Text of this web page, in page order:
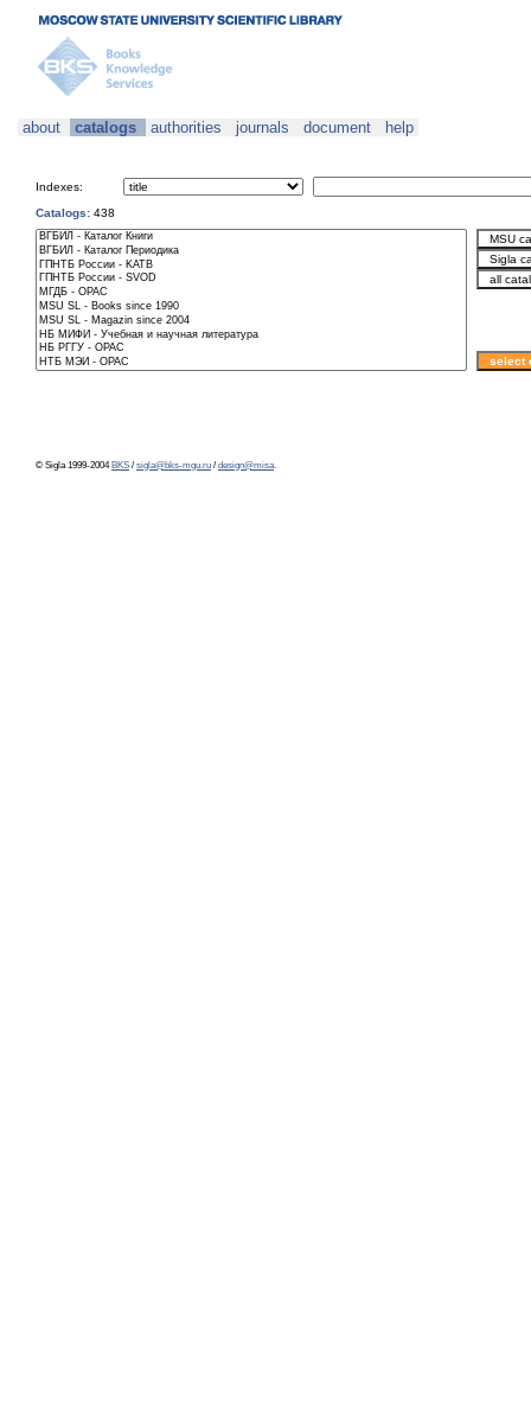
about catalogs authorities journals document help
Indexes:
Catalogs: 438
© Sigla 1999-2004 BKS / sigla@bks-mgu.ru / design@misa.